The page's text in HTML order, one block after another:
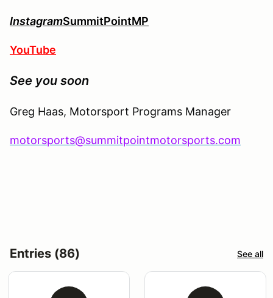
InstagramSummitPointMP
YouTube
See you soon
Greg Haas, Motorsport Programs Manager
motorsports@summitpointmotorsports.com
Entries (86) See all